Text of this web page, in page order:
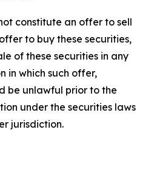
constitute an offer to sell
to buy these securities,
of these securities in any
in which such offer,
be unlawful prior to the
under the securities laws
jurisdiction.